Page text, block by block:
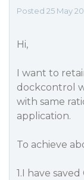
Posted 25 May
Hi,
I want to
dockcontrol
with same
application.
To achieve
1.I have